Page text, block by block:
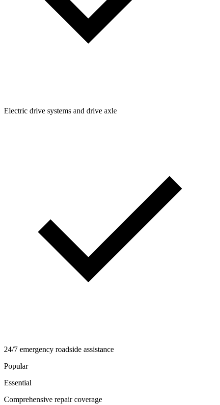
Electric drive systems and drive axle
24/7 emergency roadside assistance
Popular
Essential
Comprehensive repair coverage